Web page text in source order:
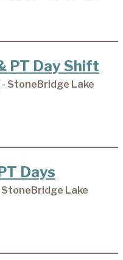
PT Day Shift
StoneBridge Lake
Days
Lake